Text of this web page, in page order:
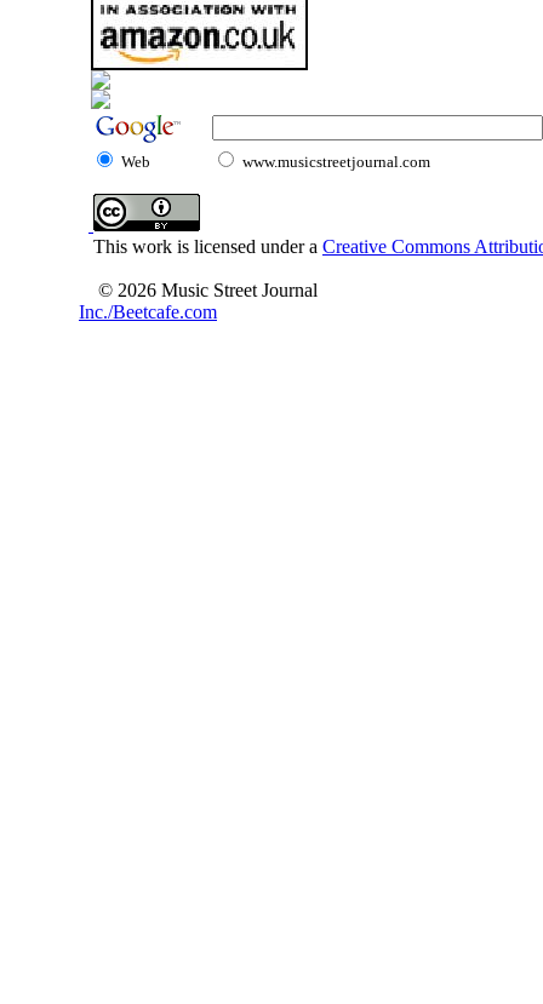
Web www.musicstreetjournal.com
This work is licensed under a Creative Commons
© 2026 Music Street Journal
Inc./Beetcafe.com